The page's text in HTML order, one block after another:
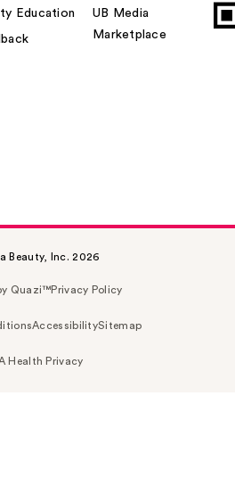
Education
UB Media
Marketplace
Beauty, Inc. 2026
Quazi™Privacy Policy
AccessibilitySitemap
Health Privacy